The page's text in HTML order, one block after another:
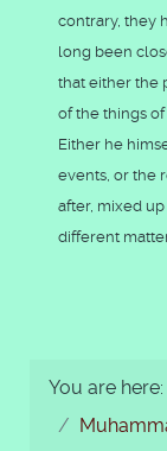
contrary, they
long been
that either the
of the things
Either he
events, or the
after, mixed
different
You are here: